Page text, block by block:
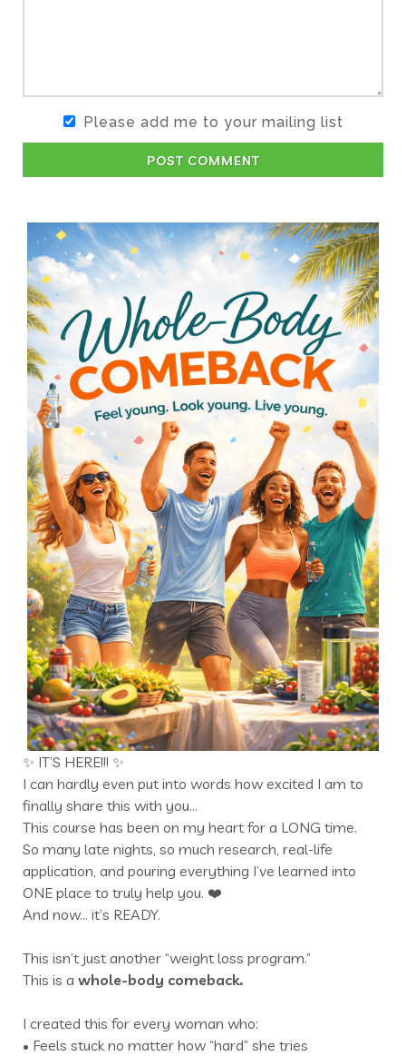
Please add me to your mailing list
POST COMMENT
✨ IT’S HERE!!! ✨
I can hardly even put into words how excited I am to
finally share this with you…
This course has been on my heart for a LONG time.
So many late nights, so much research, real-life
application, and pouring everything I’ve learned into
ONE place to truly help you. ❤️
And now… it’s READY.
This isn’t just another “weight loss program.”
This is a whole-body comeback.
I created this for every woman who:
• Feels stuck no matter how “hard” she tries